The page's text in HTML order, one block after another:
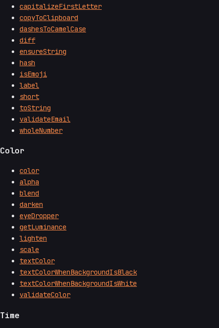
capitalizeFirstLetter
copyToClipboard
dashesToCamelCase
diff
ensureString
hash
isEmoji
label
short
toString
validateEmail
wholeNumber
Color
color
alpha
blend
darken
eyeDropper
getLuminance
lighten
scale
textColor
textColorWhenBackgroundIsBlack
textColorWhenBackgroundIsWhite
validateColor
Time